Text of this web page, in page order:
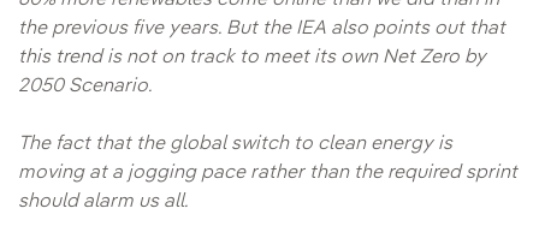
the previous five years. But the IEA also points out that
this trend is not on track to meet its own Net Zero by
2050 Scenario.
The fact that the global switch to clean energy is
moving at a jogging pace rather than the required sprint
should alarm us all.